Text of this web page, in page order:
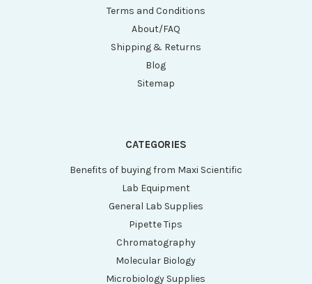
Terms and Conditions
About/FAQ
Shipping & Returns
Blog
Sitemap
CATEGORIES
Benefits of buying from Maxi Scientific
Lab Equipment
General Lab Supplies
Pipette Tips
Chromatography
Molecular Biology
Microbiology Supplies